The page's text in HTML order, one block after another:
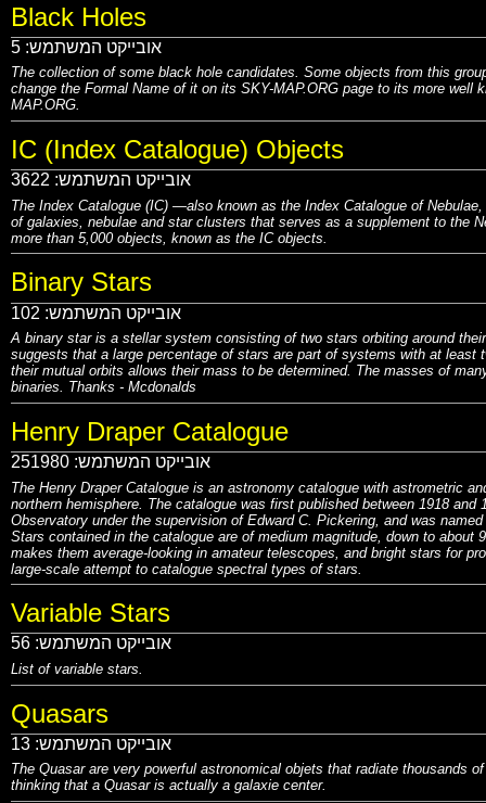
Black Holes
אובייקט המשתמש: 5
The collection of some black hole candidates. Some objects from this
change the Formal Name of it on its SKY-MAP.ORG page to its more
MAP.ORG.
IC (Index Catalogue) Objects
אובייקט המשתמש: 3622
The Index Catalogue (IC) —also known as the Index Catalogue of
of galaxies, nebulae and star clusters that serves as a supplement to the
more than 5,000 objects, known as the IC objects.
Binary Stars
אובייקט המשתמש: 102
A binary star is a stellar system consisting of two stars orbiting around
suggests that a large percentage of stars are part of systems with at
their mutual orbits allows their mass to be determined. The masses of
binaries. Thanks - Mcdonalds
Henry Draper Catalogue
אובייקט המשתמש: 251980
The Henry Draper Catalogue is an astronomy catalogue with astrometric
northern hemisphere. The catalogue was first published between 1918
Observatory under the supervision of Edward C. Pickering, and was
Stars contained in the catalogue are of medium magnitude, down to
makes them average-looking in amateur telescopes, and bright stars for
large-scale attempt to catalogue spectral types of stars.
Variable Stars
אובייקט המשתמש: 56
List of variable stars.
Quasars
אובייקט המשתמש: 13
The Quasar are very powerful astronomical objets that radiate thousands
thinking that a Quasar is actually a galaxie center.